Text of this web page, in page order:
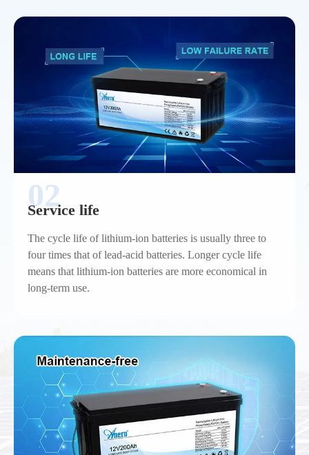
02
Service life
The cycle life of lithium-ion batteries is usually three to
four times that of lead-acid batteries. Longer cycle life
means that lithium-ion batteries are more economical in
long-term use.